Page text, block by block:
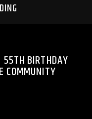
55TH BIRTHDAY
COMMUNITY